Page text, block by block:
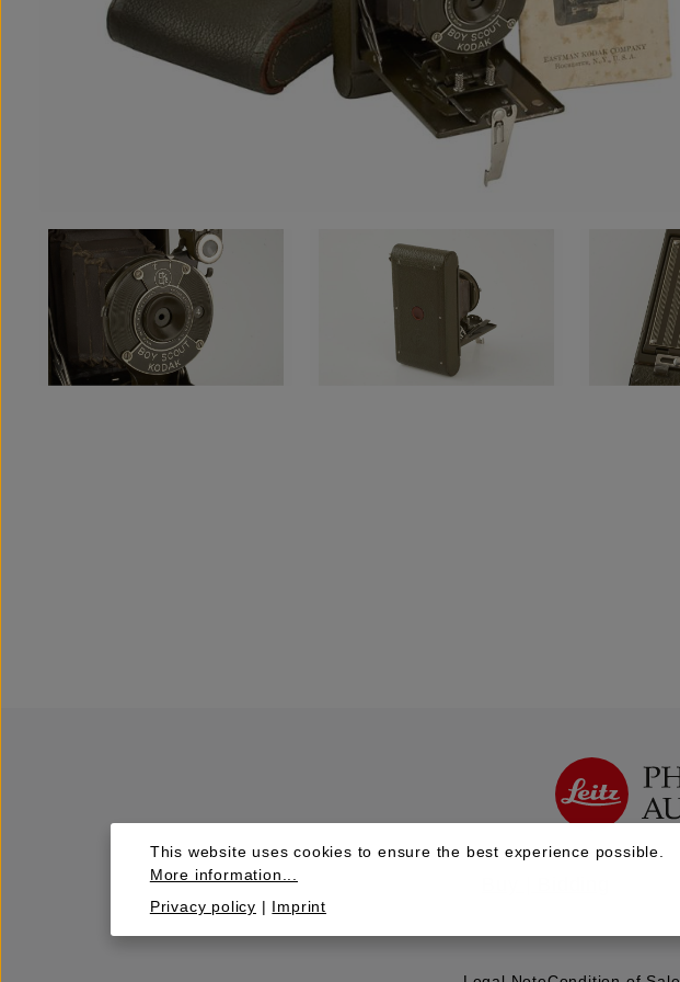
This website uses cookies to ensure the best experience possible.
More information...
Privacy policy | Imprint